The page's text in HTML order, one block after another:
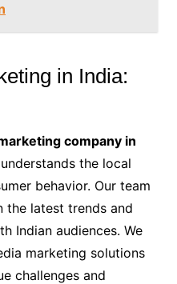
in India:
company in
the local
behavior. Our team
the latest trends and
Indian audiences. We
marketing solutions
challenges and